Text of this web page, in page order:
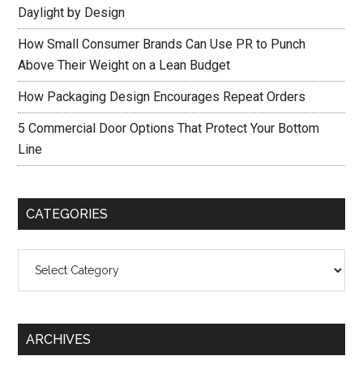
Daylight by Design
How Small Consumer Brands Can Use PR to Punch
Above Their Weight on a Lean Budget
How Packaging Design Encourages Repeat Orders
5 Commercial Door Options That Protect Your Bottom
Line
CATEGORIES
ARCHIVES